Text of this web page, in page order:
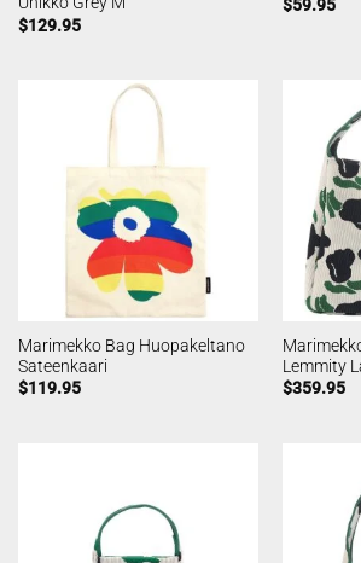
$129.95
$59.95
Marimekko Bag Huopakeltano
Sateenkaari
$119.95
Lemmity
$359.95